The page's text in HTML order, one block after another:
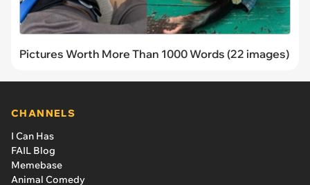
Pictures Worth More Than 1000 Words (22 images)
CHANNELS
I Can Has
FAIL Blog
Memebase
Animal Comedy